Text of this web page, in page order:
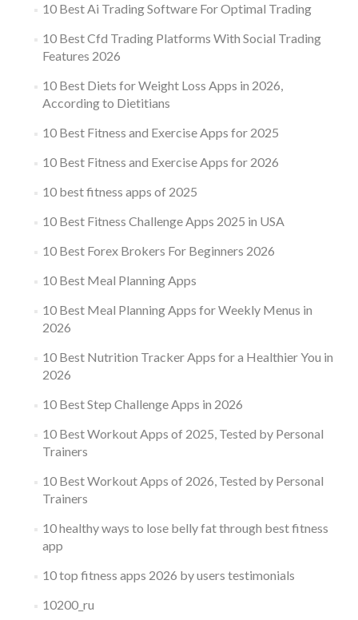
10 Best Ai Trading Software For Optimal Trading
10 Best Cfd Trading Platforms With Social Trading
Features 2026
10 Best Diets for Weight Loss Apps in 2026,
According to Dietitians
10 Best Fitness and Exercise Apps for 2025
10 Best Fitness and Exercise Apps for 2026
10 best fitness apps of 2025
10 Best Fitness Challenge Apps 2025 in USA
10 Best Forex Brokers For Beginners 2026
10 Best Meal Planning Apps
10 Best Meal Planning Apps for Weekly Menus in
2026
10 Best Nutrition Tracker Apps for a Healthier You in
2026
10 Best Step Challenge Apps in 2026
10 Best Workout Apps of 2025, Tested by Personal
Trainers
10 Best Workout Apps of 2026, Tested by Personal
Trainers
10 healthy ways to lose belly fat through best fitness
app
10 top fitness apps 2026 by users testimonials
10200_ru